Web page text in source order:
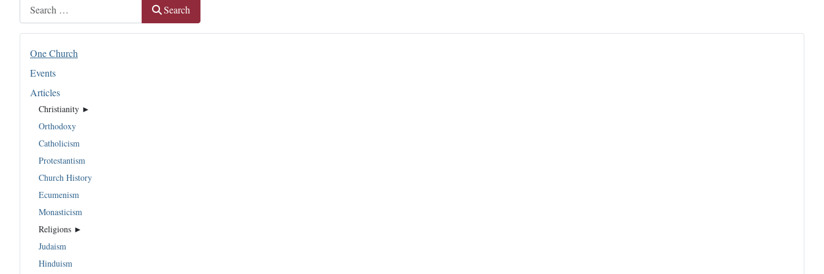
Search
One Church
Events
Articles
Christianity ►
Orthodoxy
Catholicism
Protestantism
Church History
Ecumenism
Monasticism
Religions ►
Judaism
Hinduism